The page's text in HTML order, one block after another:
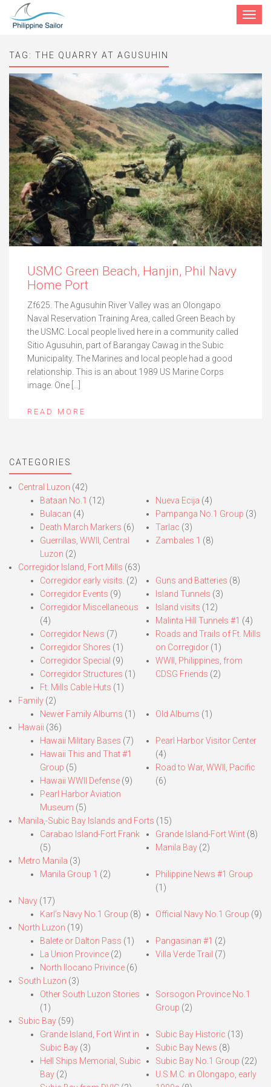
Toggle
TAG: THE QUARRY AT AGUSUHIN
USMC Green Beach, Hanjin, Phil Navy
Home Port
Zf625. The Agusuhin River Valley was an Olongapo
Naval Reservation Training Area, called Green Beach by
the USMC. Local people lived here in a community called
Sitio Agusuhin, part of Barangay Cawag in the Subic
Municipality. The Marines and local people had a good
relationship. This is an about 1989 US Marine Corps
image. One […]
READ MORE
CATEGORIES
Central Luzon (42)
Bataan No.1 (12)
Bulacan (4)
Death March Markers (6)
Guerrillas, WWII, Central
Luzon (2)
Nueva Ecija (4)
Pampanga No.1 Group (3)
Tarlac (3)
Zambales 1 (8)
Corregidor Island, Fort Mills (63)
Corregidor early visits. (2)
Corregidor Events (9)
Corregidor Miscellaneous
(4)
Corregidor News (7)
Corregidor Shores (1)
Corregidor Special (9)
Corregidor Structures (1)
Ft. Mills Cable Huts (1)
Guns and Batteries (8)
Island Tunnels (3)
Island visits (12)
Malinta Hill Tunnels #1 (4)
Roads and Trails of Ft. Mills
on Corregidor(1)
WWII, Philippines, from
CDSG Friends (2)
Family (2)
Newer Family Albums (1) Old Albums (1)
Hawaii (36)
Hawaii Military Bases (7)
Hawaii This and That #1
Group (5)
Hawaii WWII Defense (9)
Pearl Harbor Aviation
Museum (5)
Pearl Harbor Visitor Center
(4)
Road to War, WWII, Pacific
(6)
Manila,-Subic Bay Islands and Forts (15)
Carabao Island-Fort Frank
(5)
Grande Island-Fort Wint(8)
Manila Bay(2)
Metro Manila (3)
Manila Group 1 (2)
Philippine News #1 Group
(1)
Navy (17)
Karl’s Navy No.1 Group (8) Official Navy No.1 Group (9)
North Luzon (19)
Balete or Dalton Pass (1)
La Union Province (2)
North Ilocano Privince (6)
Pangasinan #1 (2)
Villa Verde Trail (7)
South Luzon (3)
Other South Luzon Stories
(1)
Sorsogon Province No.1
Group (2)
Subic Bay (59)
Grande Island, Fort Wint in
Subic Bay (3)
Hell Ships Memorial, Subic
Bay (2)
Subic Bay Historic (13)
Subic Bay News (8)
Subic Bay No.1 Group (22)
U.S.M.C. in Olongapo, early